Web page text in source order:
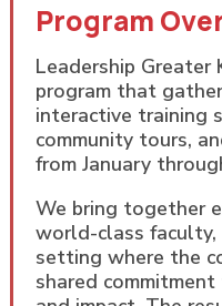
Program
Leadership Greater
program that
interactive training
community tours,
from January
We bring together
world-class faculty,
setting where the
shared